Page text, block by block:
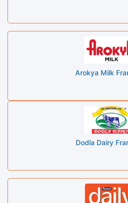
Arokya Milk
Dodla Dairy